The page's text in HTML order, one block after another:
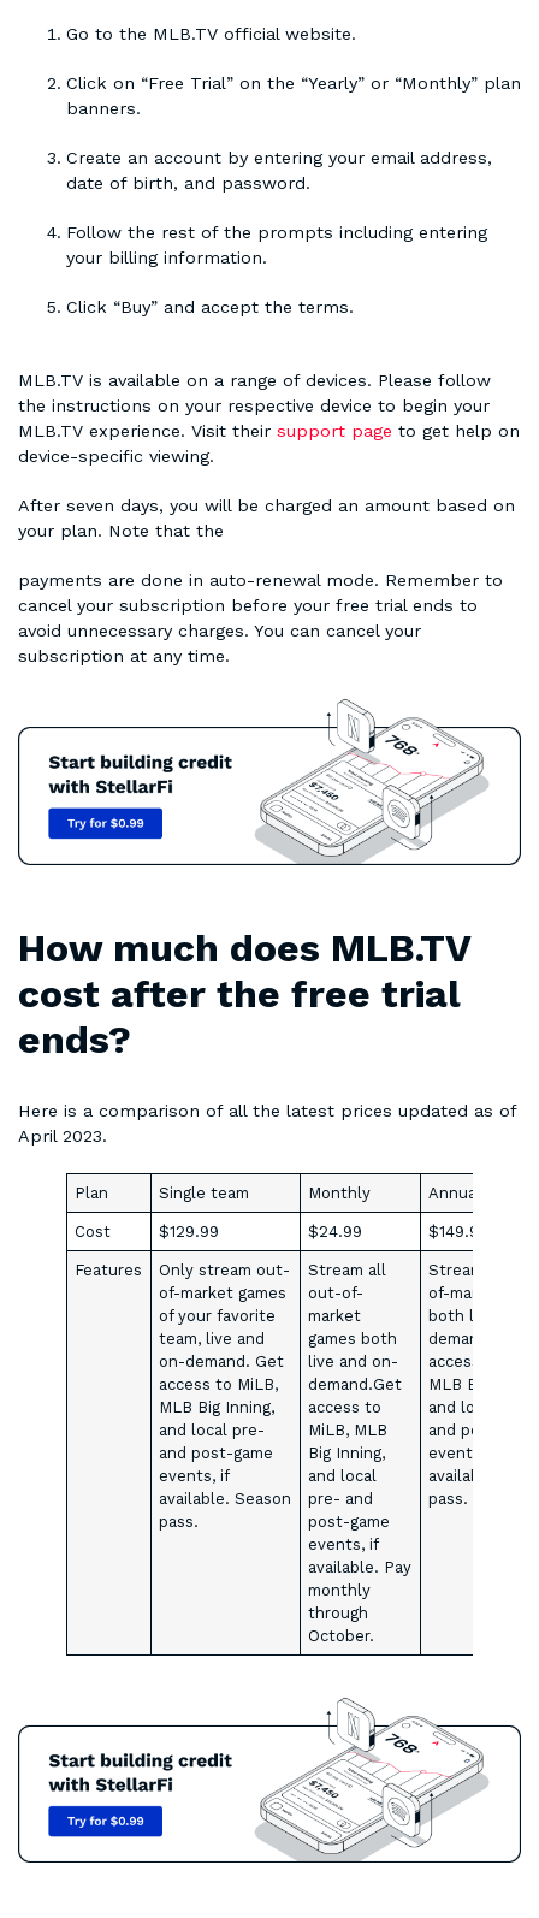
Go to the MLB.TV official website.
Click on “Free Trial” on the “Yearly” or “Monthly” plan
banners.
Create an account by entering your email address,
date of birth, and password.
Follow the rest of the prompts including entering
your billing information.
Click “Buy” and accept the terms.
MLB.TV is available on a range of devices. Please follow
the instructions on your respective device to begin your
MLB.TV experience. Visit their support page to get help on
device-specific viewing.
After seven days, you will be charged an amount based on
your plan. Note that the
payments are done in auto-renewal mode. Remember to
cancel your subscription before your free trial ends to
avoid unnecessary charges. You can cancel your
subscription at any time.
How much does MLB.TV
cost after the free trial
ends?
Here is a comparison of all the latest prices updated as of
April 2023.
Plan Single team Monthly Annual
Cost $129.99 $24.99 $149.99/
Features
Only stream out-
of-market games
of your favorite
team, live and
on-demand. Get
access to MiLB,
MLB Big Inning,
and local pre-
and post-game
events, if
available. Season
pass.
Stream all
out-of-
market
games both
live and on-
demand.Get
access to
MiLB, MLB
Big Inning,
and local
pre- and
post-game
events, if
available. Pay
monthly
through
October.
Stream all
of-market
both live and
demandGet
access to
MLB Big
and local pre-
and post-
events, if
available.
pass.